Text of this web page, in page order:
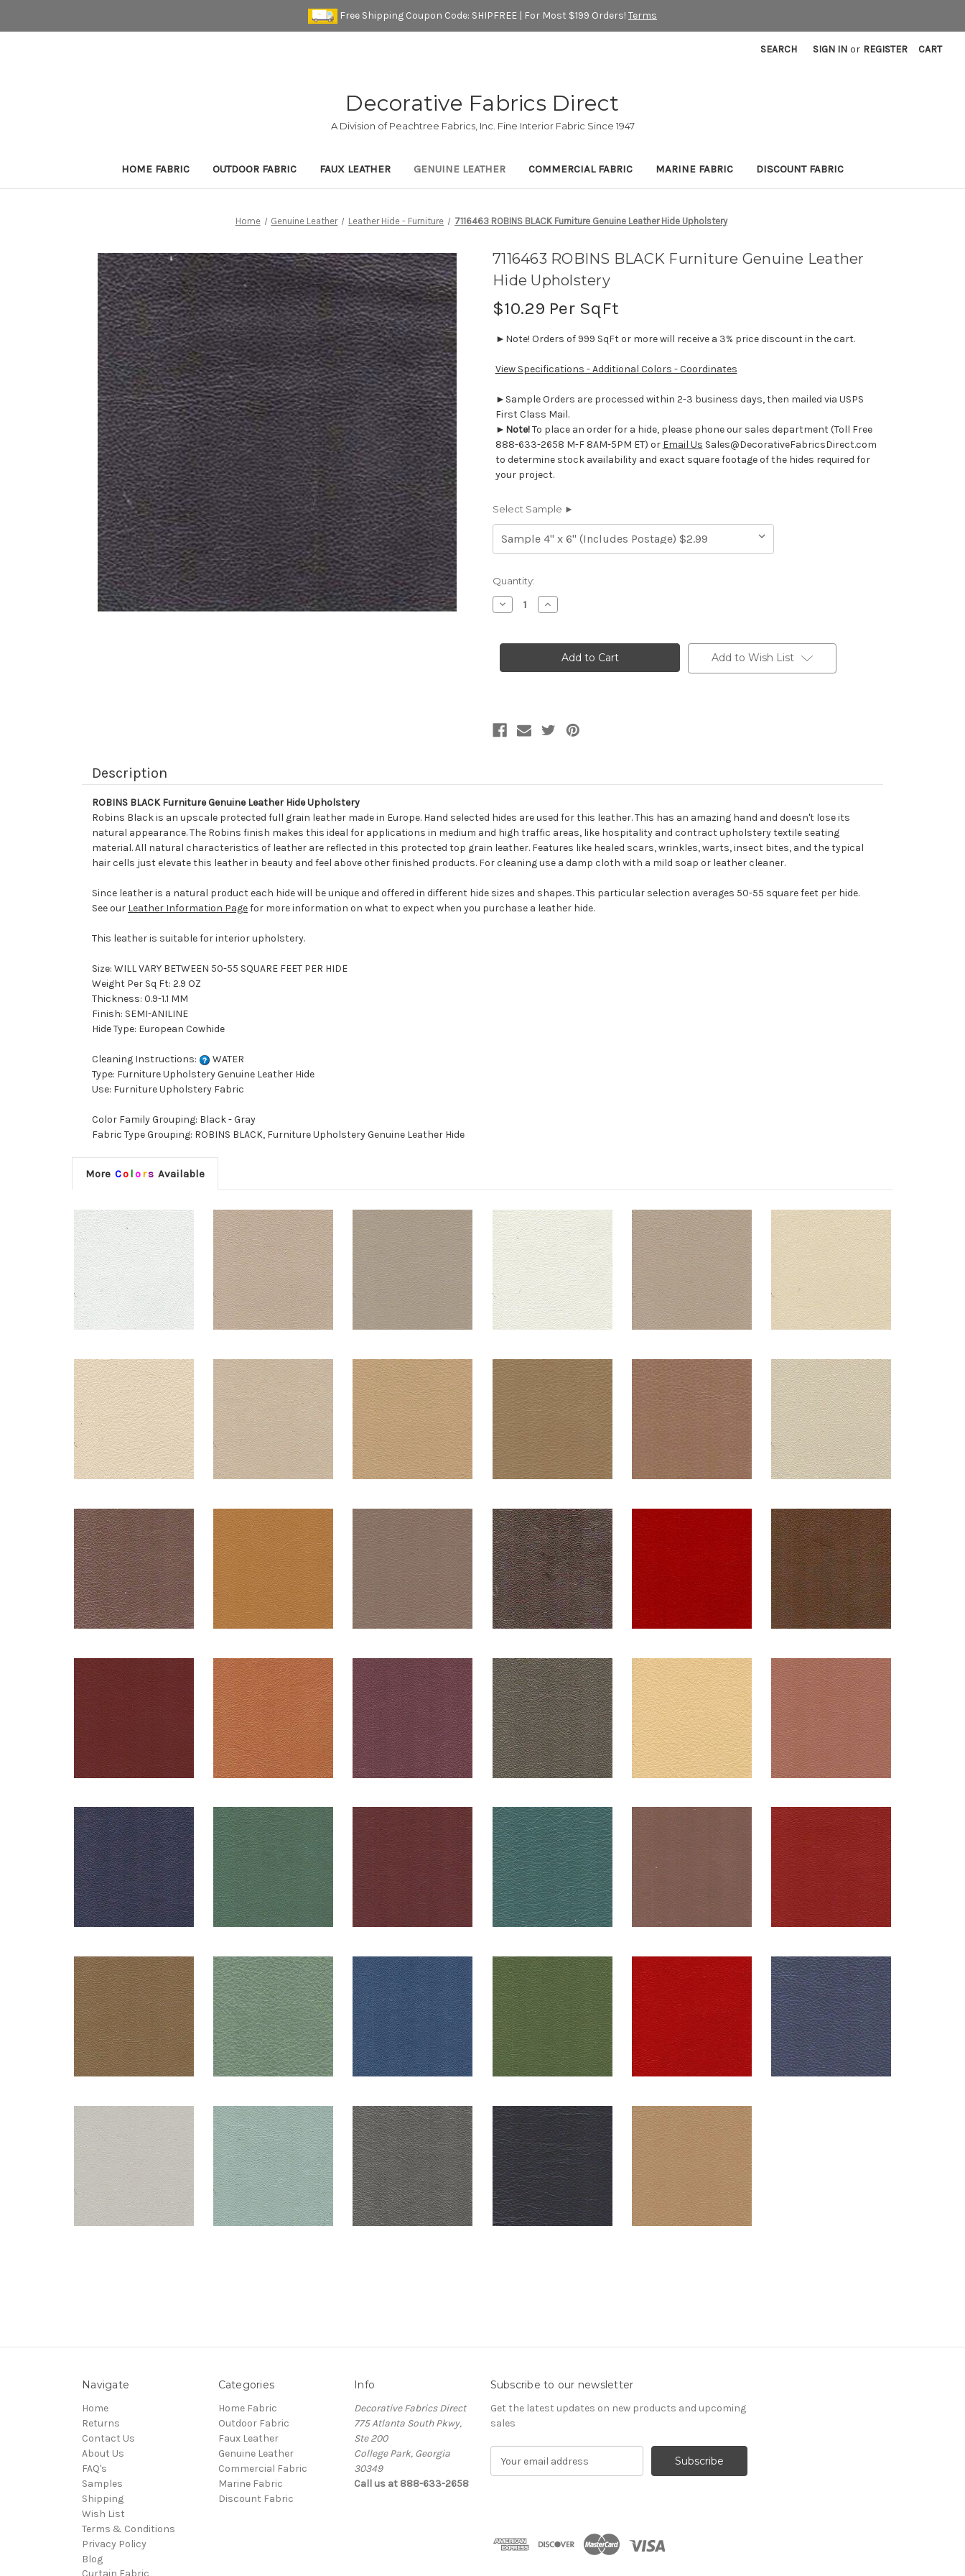
Free Shipping Coupon Code: SHIPFREE | For Most $199 Orders! Terms
SEARCH SIGN IN or REGISTER CART
Decorative Fabrics Direct
A Division of Peachtree Fabrics, Inc. Fine Interior Fabric Since 1947
HOME FABRIC OUTDOOR FABRIC FAUX LEATHER GENUINE LEATHER COMMERCIAL FABRIC MARINE FABRIC DISCOUNT FABRIC
Home Genuine Leather Leather Hide - Furniture 7116463 ROBINS BLACK Furniture Genuine Leather Hide Upholstery
7116463 ROBINS BLACK Furniture Genuine Leather
Hide Upholstery
$10.29 Per SqFt
►Note! Orders of 999 SqFt or more will receive a 3% price discount in the cart.
View Specifications - Additional Colors - Coordinates
►Sample Orders are processed within 2-3 business days, then mailed via USPS
First Class Mail.
► Note!To place an order for a hide, please phone our sales department (Toll Free
888-633-2658 M-F 8AM-5PM ET) or Email Us Sales@DecorativeFabricsDirect.com
to determine stock availability and exact square footage of the hides required for
your project.
Select Sample ►
Current
Stock:
Quantity:
Decrease
Quantity
ROBINS
Genuine
Increase
Quantity
ROBINS
BLACK
Furniture
Genuine
Add to Wish List
Description
ROBINS BLACK Furniture Genuine Leather Hide Upholstery
Robins Black is an upscale protected full grain leather made in Europe. Hand selected hides are used for this leather. This has an amazing hand and doesn't lose its
natural appearance. The Robins finish makes this ideal for applications in medium and high traffic areas, like hospitality and contract upholstery textile seating
material. All natural characteristics of leather are reflected in this protected top grain leather. Features like healed scars, wrinkles, warts, insect bites, and the typical
hair cells just elevate this leather in beauty and feel above other finished products. For cleaning use a damp cloth with a mild soap or leather cleaner.
Since leather is a natural product each hide will be unique and offered in different hide sizes and shapes. This particular selection averages 50-55 square feet per hide.
See our Leather Information Pagefor more information on what to expect when you purchase a leather hide.
This leather is suitable for interior upholstery.
Size: WILL VARY BETWEEN 50-55 SQUARE FEET PER HIDE
Weight Per Sq Ft: 2.9 OZ
Thickness: 0.9-1.1 MM
Finish: SEMI-ANILINE
Hide Type: European Cowhide
Cleaning Instructions:
WATER
Type: Furniture Upholstery Genuine Leather Hide
Use: Furniture Upholstery Fabric
Color Family Grouping: Black - Gray
Fabric Type Grouping: ROBINS BLACK, Furniture Upholstery Genuine Leather Hide
More Co lors Available
Navigate
Home
Returns
Contact Us
About Us
FAQ's
Samples
Shipping
Wish List
Terms & Conditions
Privacy Policy
Blog
Categories
Home Fabric
Outdoor Fabric
Faux Leather
Genuine Leather
Commercial Fabric
Marine Fabric
Discount Fabric
Info
Decorative Fabrics Direct
775 Atlanta South Pkwy,
Ste 200
College Park, Georgia
30349
Call us at 888-633-2658
Subscribe to our newsletter
Get the latest updates on new products and upcoming
sales
d